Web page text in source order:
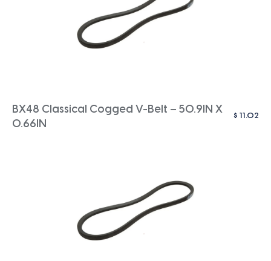
BX48 Classical Cogged V-Belt – 50.9IN X
0.66IN
$ 11.02